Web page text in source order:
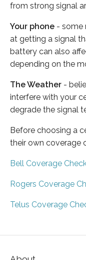
from strong signal
Your phone - some
at getting a signal
battery can also
depending on the
The Weather -
interfere with your
degrade the signal
Before choosing a
their own coverage
Bell Coverage
Rogers Coverage
Telus Coverage